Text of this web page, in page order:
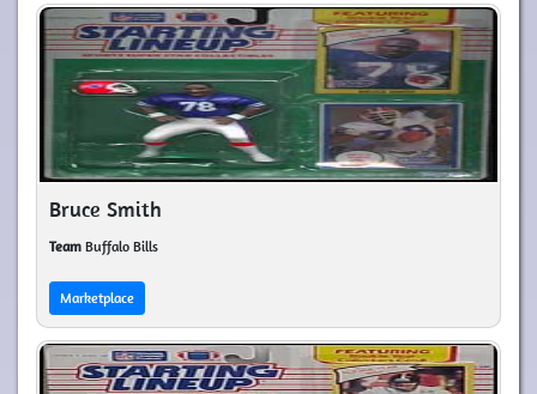
Bruce Smith
Team Buffalo Bills
Marketplace